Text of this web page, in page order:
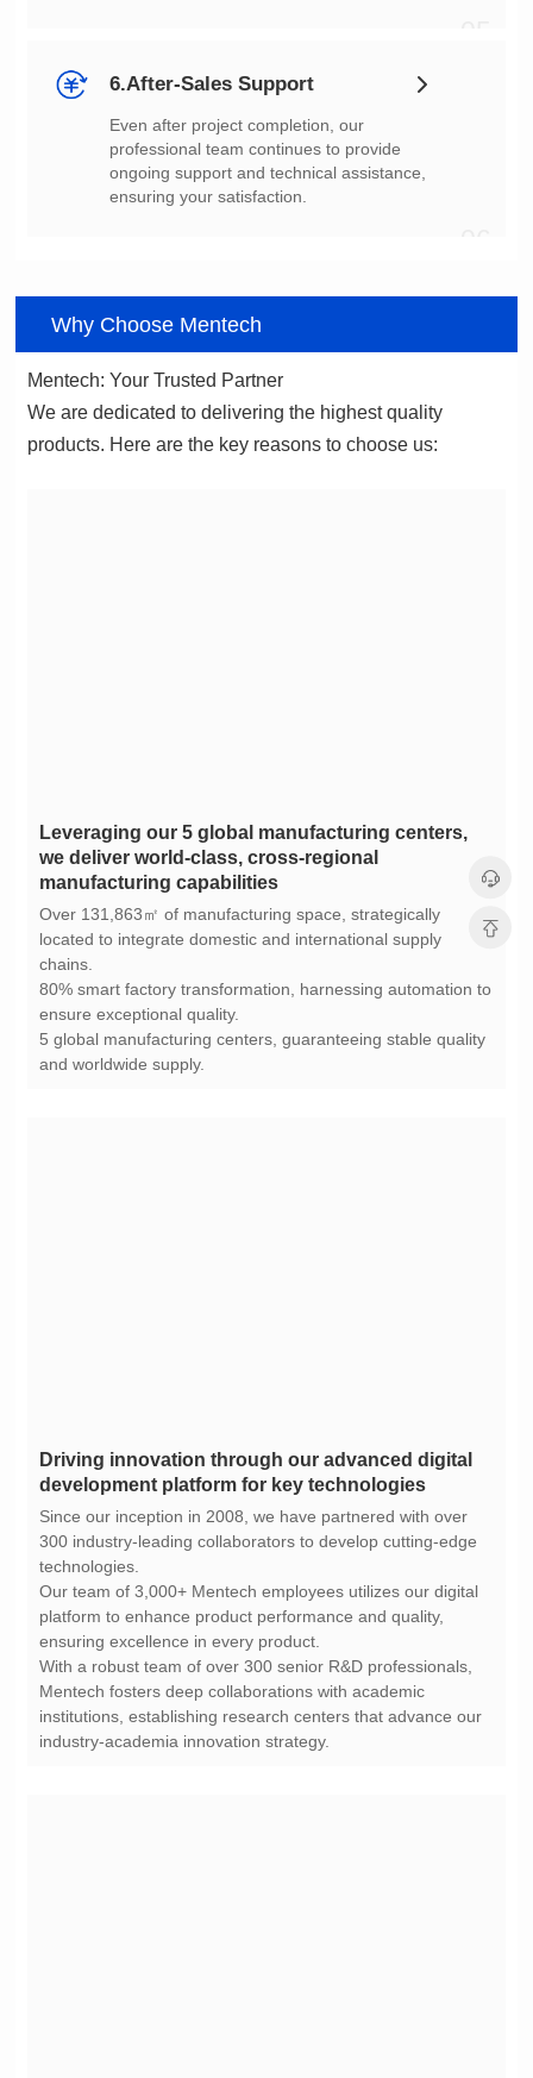
6.After-Sales Support
ensuring your satisfaction.
Why Choose Mentech
Mentech: Your Trusted Partner
products. Here are the key reasons to choose us:
manufacturing capabilities
chains.
ensure exceptional quality.
and worldwide supply.
development platform for key technologies
technologies.
ensuring excellence in every product.
industry-academia innovation strategy.